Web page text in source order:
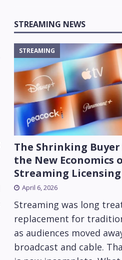
STREAMING NEWS
The Shrinking Buyer
the New Economics
Streaming Licensing
STREAMING
April 6, 2026
Streaming was long
replacement for
as audiences moved
broadcast and cable.